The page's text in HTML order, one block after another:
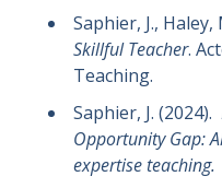
Saphier, J., Haley,
Skillful Teacher.
Teaching.
Saphier, J. (2024).
Opportunity Gap:
expertise teaching.